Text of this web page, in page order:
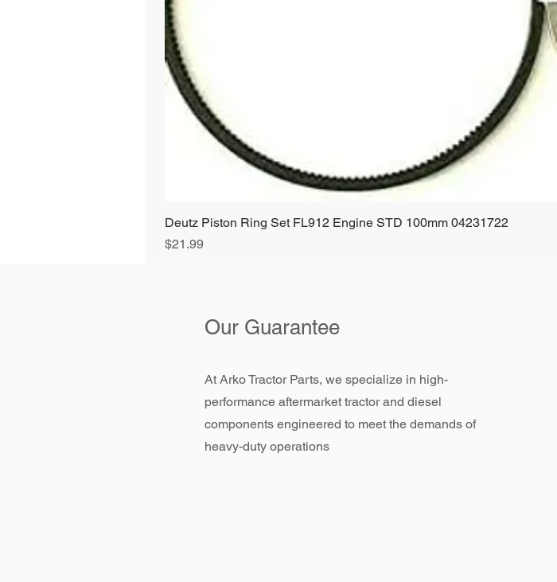
Quick View
Deutz Piston Ring Set FL912 Engine STD 100mm 04231722
Price
$21.99
Our Guarantee
At Arko Tractor Parts, we specialize in high-
performance aftermarket tractor and diesel
components engineered to meet the demands of
heavy-duty operations